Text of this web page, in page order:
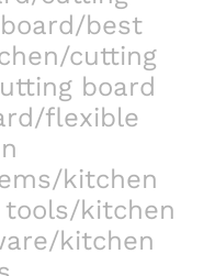
best
cutting
board
flexible
kitchen
kitchen
kitchen